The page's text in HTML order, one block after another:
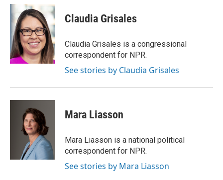
c
e
o
o
k
i
t
t
e
r
k
e
d
I
n
Claudia Grisales
Claudia Grisales is a congressional
correspondent for NPR.
See stories by Claudia Grisales
Mara Liasson
Mara Liasson is a national political
correspondent for NPR.
See stories by Mara Liasson